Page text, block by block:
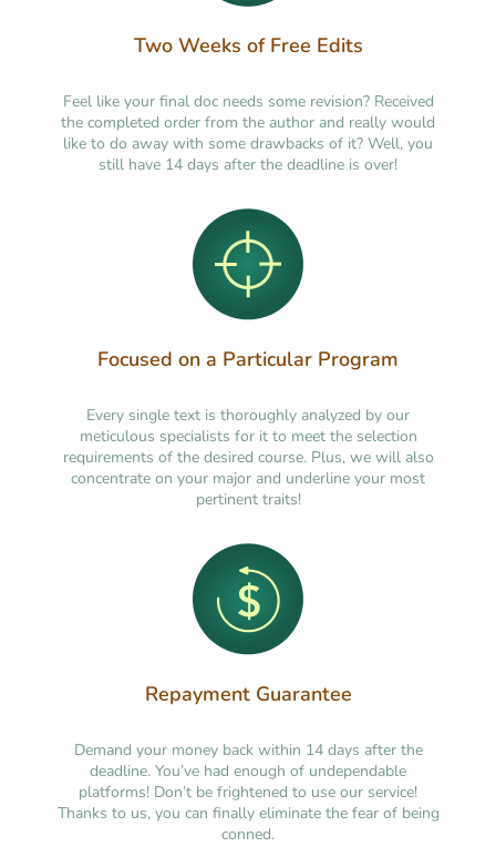
Two Weeks of Free Edits
Feel like your final doc needs some revision? Received
the completed order from the author and really would
like to do away with some drawbacks of it? Well, you
still have 14 days after the deadline is over!
Focused on a Particular Program
Every single text is thoroughly analyzed by our
meticulous specialists for it to meet the selection
requirements of the desired course. Plus, we will also
concentrate on your major and underline your most
pertinent traits!
Repayment Guarantee
Demand your money back within 14 days after the
deadline. You’ve had enough of undependable
platforms! Don’t be frightened to use our service!
Thanks to us, you can finally eliminate the fear of being
conned.